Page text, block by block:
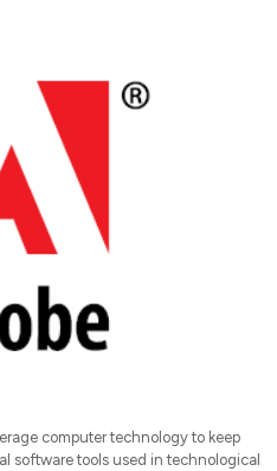
computer technology to keep
software tools used in technological